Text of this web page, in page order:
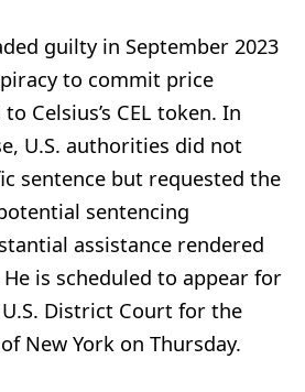
guilty in September 2023
to commit price
Celsius’s CEL token. In
U.S. authorities did not
sentence but requested the
sentencing
assistance rendered
is scheduled to appear for
District Court for the
New York on Thursday.